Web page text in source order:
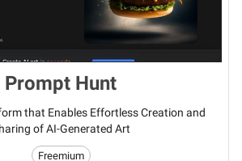
Prompt Hunt
that Enables Effortless Creation and
of AI-Generated Art
Freemium